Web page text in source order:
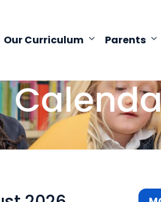
Our Curriculum Parents